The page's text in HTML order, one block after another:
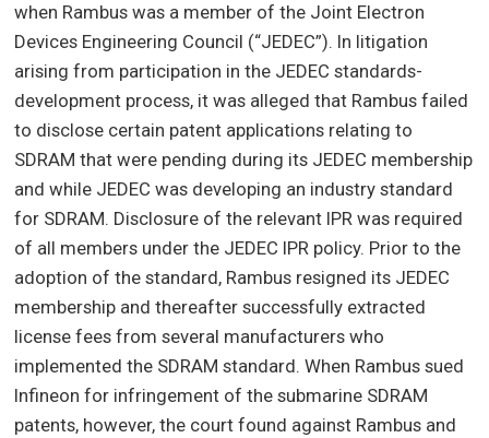
when Rambus was a member of the Joint Electron
Devices Engineering Council (“JEDEC”). In litigation
arising from participation in the JEDEC standards-
development process, it was alleged that Rambus failed
to disclose certain patent applications relating to
SDRAM that were pending during its JEDEC membership
and while JEDEC was developing an industry standard
for SDRAM. Disclosure of the relevant IPR was required
of all members under the JEDEC IPR policy. Prior to the
adoption of the standard, Rambus resigned its JEDEC
membership and thereafter successfully extracted
license fees from several manufacturers who
implemented the SDRAM standard. When Rambus sued
Infineon for infringement of the submarine SDRAM
patents, however, the court found against Rambus and